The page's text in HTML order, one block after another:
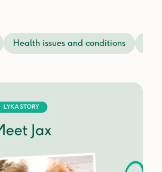
Health issues and conditions